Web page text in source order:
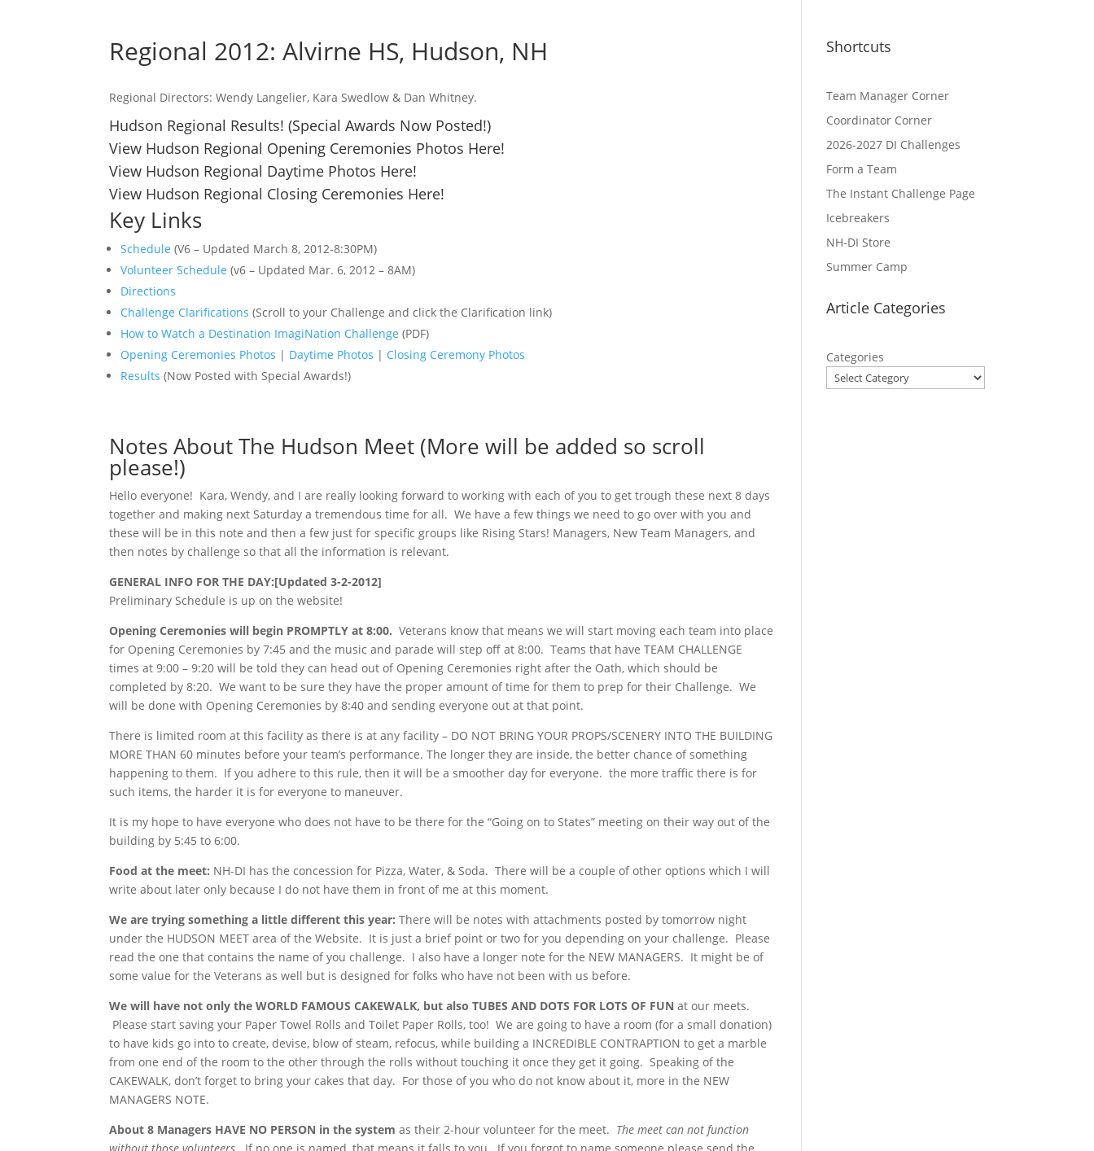
Regional 2012: Alvirne HS, Hudson, NH
Regional Directors: Wendy Langelier, Kara Swedlow & Dan Whitney.
Hudson Regional Results! (Special Awards Now Posted!)
View Hudson Regional Opening Ceremonies Photos Here!
View Hudson Regional Daytime Photos Here!
View Hudson Regional Closing Ceremonies Here!
Key Links
Schedule (V6 – Updated March 8, 2012-8:30PM)
Volunteer Schedule (v6 – Updated Mar. 6, 2012 – 8AM)
Directions
Challenge Clarifications (Scroll to your Challenge and click the Clarification link)
How to Watch a Destination ImagiNation Challenge (PDF)
Opening Ceremonies Photos | Daytime Photos | Closing Ceremony Photos
Results (Now Posted with Special Awards!)
Notes About The Hudson Meet (More will be added so scroll
please!)
Hello everyone! Kara, Wendy, and I are really looking forward to working with each of you to get trough these next 8 days
together and making next Saturday a tremendous time for all. We have a few things we need to go over with you and
these will be in this note and then a few just for specific groups like Rising Stars! Managers, New Team Managers, and
then notes by challenge so that all the information is relevant.
GENERAL INFO FOR THE DAY:[Updated 3-2-2012]
Preliminary Schedule is up on the website!
Opening Ceremonies will begin PROMPTLY at 8:00. Veterans know that means we will start moving each team into place
for Opening Ceremonies by 7:45 and the music and parade will step off at 8:00. Teams that have TEAM CHALLENGE
times at 9:00 – 9:20 will be told they can head out of Opening Ceremonies right after the Oath, which should be
completed by 8:20. We want to be sure they have the proper amount of time for them to prep for their Challenge. We
will be done with Opening Ceremonies by 8:40 and sending everyone out at that point.
There is limited room at this facility as there is at any facility – DO NOT BRING YOUR PROPS/SCENERY INTO THE BUILDING
MORE THAN 60 minutes before your team’s performance. The longer they are inside, the better chance of something
happening to them. If you adhere to this rule, then it will be a smoother day for everyone. the more traffic there is for
such items, the harder it is for everyone to maneuver.
It is my hope to have everyone who does not have to be there for the “Going on to States” meeting on their way out of the
building by 5:45 to 6:00.
Food at the meet: NH-DI has the concession for Pizza, Water, & Soda. There will be a couple of other options which I will
write about later only because I do not have them in front of me at this moment.
We are trying something a little different this year: There will be notes with attachments posted by tomorrow night
under the HUDSON MEET area of the Website. It is just a brief point or two for you depending on your challenge. Please
read the one that contains the name of you challenge. I also have a longer note for the NEW MANAGERS. It might be of
some value for the Veterans as well but is designed for folks who have not been with us before.
We will have not only the WORLD FAMOUS CAKEWALK, but also TUBES AND DOTS FOR LOTS OF FUN at our meets.
Please start saving your Paper Towel Rolls and Toilet Paper Rolls, too! We are going to have a room (for a small donation)
to have kids go into to create, devise, blow of steam, refocus, while building a INCREDIBLE CONTRAPTION to get a marble
from one end of the room to the other through the rolls without touching it once they get it going. Speaking of the
CAKEWALK, don’t forget to bring your cakes that day. For those of you who do not know about it, more in the NEW
MANAGERS NOTE.
About 8 Managers HAVE NO PERSON in the system as their 2-hour volunteer for the meet. The meet can not function
Shortcuts
Team Manager Corner
Coordinator Corner
2026-2027 DI Challenges
Form a Team
The Instant Challenge Page
Icebreakers
NH-DI Store
Summer Camp
Article Categories
Categories